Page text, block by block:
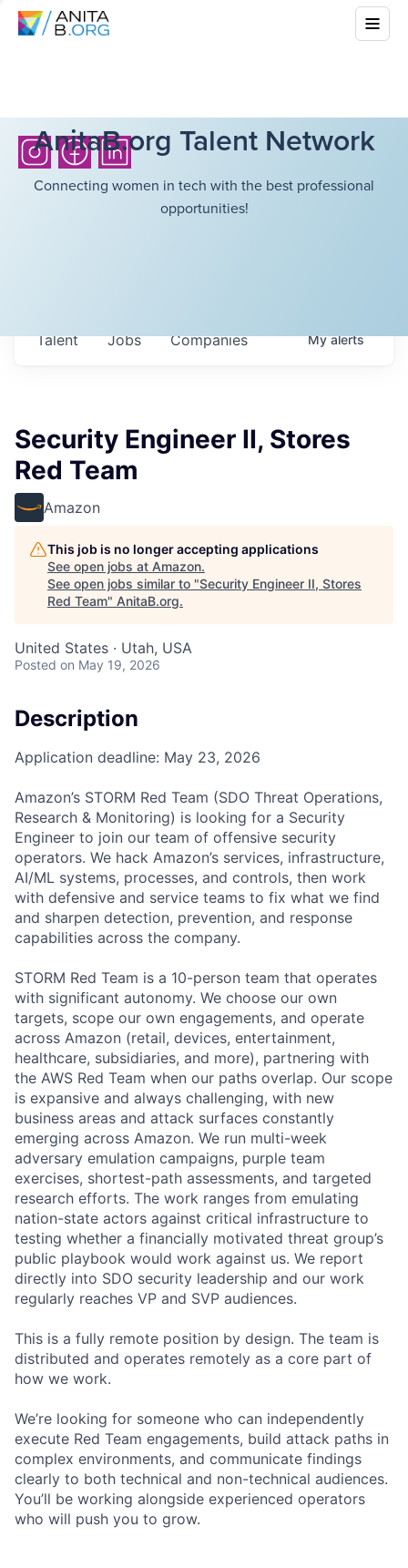
AnitaB.org Talent Network
Connecting women in tech with the best professional
opportunities!
Jobs Companies
Talent Myalerts
Security Engineer II, Stores
Red Team
Amazon
This job is no longer accepting applications
See open jobs at Amazon.
See open jobs similar to "Security Engineer II, Stores
Red Team" AnitaB.org.
United States · Utah, USA
Posted on May 19, 2026
Description
Application deadline: May 23, 2026
Amazon’s STORM Red Team (SDO Threat Operations,
Research & Monitoring) is looking for a Security
Engineer to join our team of offensive security
operators. We hack Amazon’s services, infrastructure,
AI/ML systems, processes, and controls, then work
with defensive and service teams to fix what we find
and sharpen detection, prevention, and response
capabilities across the company.
STORM Red Team is a 10-person team that operates
with significant autonomy. We choose our own
targets, scope our own engagements, and operate
across Amazon (retail, devices, entertainment,
healthcare, subsidiaries, and more), partnering with
the AWS Red Team when our paths overlap. Our scope
is expansive and always challenging, with new
business areas and attack surfaces constantly
emerging across Amazon. We run multi-week
adversary emulation campaigns, purple team
exercises, shortest-path assessments, and targeted
research efforts. The work ranges from emulating
nation-state actors against critical infrastructure to
testing whether a financially motivated threat group’s
public playbook would work against us. We report
directly into SDO security leadership and our work
regularly reaches VP and SVP audiences.
This is a fully remote position by design. The team is
distributed and operates remotely as a core part of
how we work.
We’re looking for someone who can independently
execute Red Team engagements, build attack paths in
complex environments, and communicate findings
clearly to both technical and non-technical audiences.
You’ll be working alongside experienced operators
who will push you to grow.